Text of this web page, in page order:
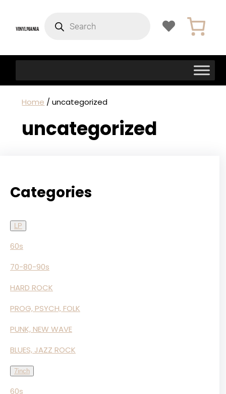
search
Home / uncategorized
uncategorized
Categories
LP
60s
70-80-90s
HARD ROCK
PROG, PSYCH, FOLK
PUNK, NEW WAVE
BLUES, JAZZ ROCK
7inch
60s